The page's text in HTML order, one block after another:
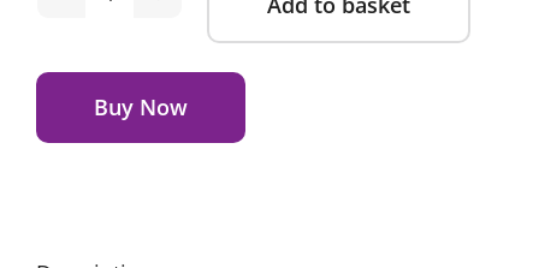
Mamas
Papas
Lua
Bedside
Buy Now
Alternative: